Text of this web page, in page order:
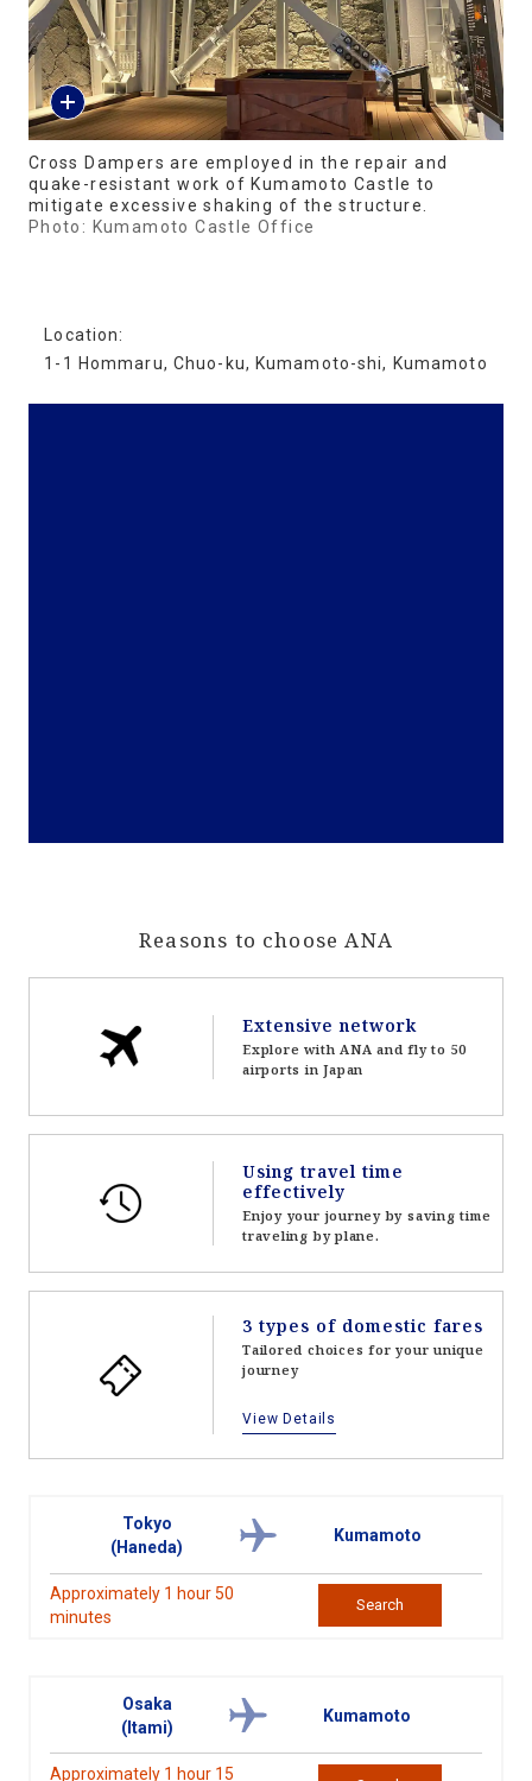
Cross Dampers are employed in the repair and
quake-resistant work of Kumamoto Castle to
mitigate excessive shaking of the structure.
Photo: Kumamoto Castle Office
Location:
1-1 Hommaru, Chuo-ku, Kumamoto-shi, Kumamoto
Reasons to choose ANA
Extensive network
Explore with ANA and fly to 50
airports in Japan
Using travel time
effectively
Enjoy your journey by saving time
traveling by plane.
3 types of domestic fares
Tailored choices for your unique
journey
View Details
Tokyo
(Haneda)
Kumamoto
Approximately 1 hour 50
minutes
Search
Osaka
(Itami)
Kumamoto
Approximately 1 hour 15